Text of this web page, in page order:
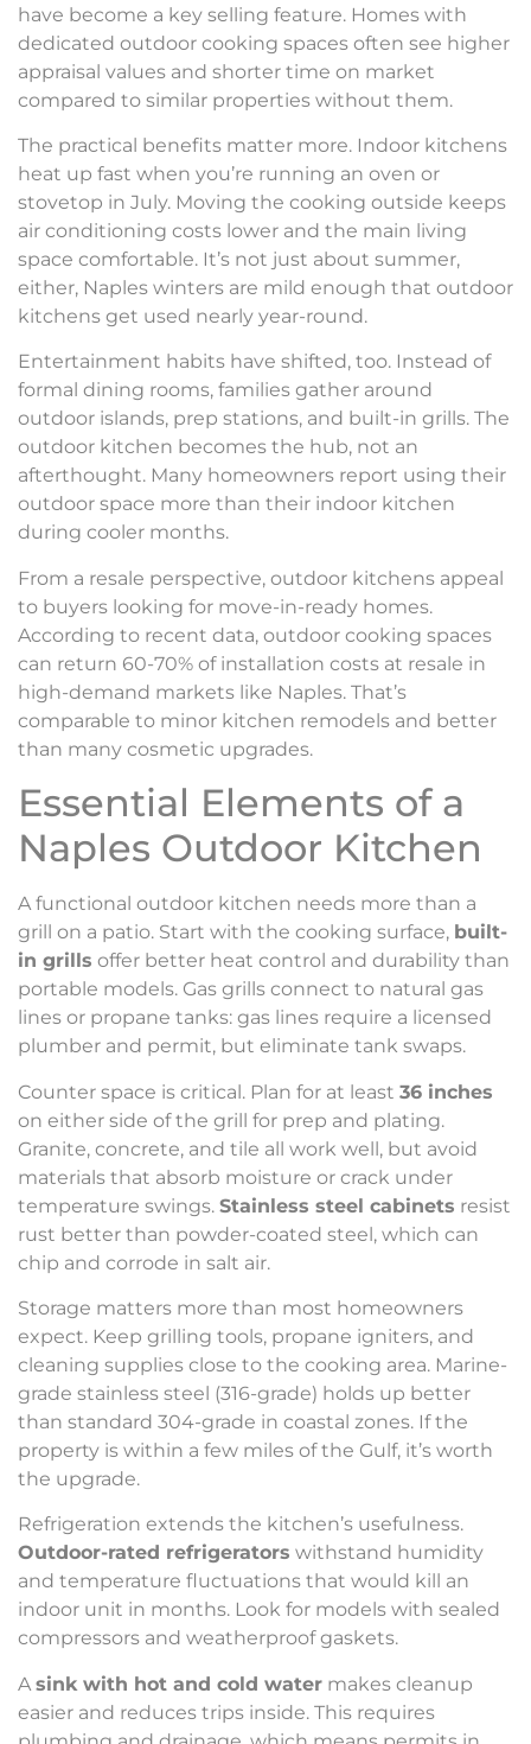
have become a key selling feature. Homes with
dedicated outdoor cooking spaces often see higher
appraisal values and shorter time on market
compared to similar properties without them.
The practical benefits matter more. Indoor kitchens
heat up fast when you’re running an oven or
stovetop in July. Moving the cooking outside keeps
air conditioning costs lower and the main living
space comfortable. It’s not just about summer,
either, Naples winters are mild enough that outdoor
kitchens get used nearly year-round.
Entertainment habits have shifted, too. Instead of
formal dining rooms, families gather around
outdoor islands, prep stations, and built-in grills. The
outdoor kitchen becomes the hub, not an
afterthought. Many homeowners report using their
outdoor space more than their indoor kitchen
during cooler months.
From a resale perspective, outdoor kitchens appeal
to buyers looking for move-in-ready homes.
According to recent data, outdoor cooking spaces
can return 60-70% of installation costs at resale in
high-demand markets like Naples. That’s
comparable to minor kitchen remodels and better
than many cosmetic upgrades.
Essential Elements of a
Naples Outdoor Kitchen
A functional outdoor kitchen needs more than a
grill on a patio. Start with the cooking surface, built-
in grills offer better heat control and durability than
portable models. Gas grills connect to natural gas
lines or propane tanks: gas lines require a licensed
plumber and permit, but eliminate tank swaps.
Counter space is critical. Plan for at least 36 inches
on either side of the grill for prep and plating.
Granite, concrete, and tile all work well, but avoid
materials that absorb moisture or crack under
temperature swings. Stainless steel cabinets resist
rust better than powder-coated steel, which can
chip and corrode in salt air.
Storage matters more than most homeowners
expect. Keep grilling tools, propane igniters, and
cleaning supplies close to the cooking area. Marine-
grade stainless steel (316-grade) holds up better
than standard 304-grade in coastal zones. If the
property is within a few miles of the Gulf, it’s worth
the upgrade.
Refrigeration extends the kitchen’s usefulness.
Outdoor-rated refrigerators withstand humidity
and temperature fluctuations that would kill an
indoor unit in months. Look for models with sealed
compressors and weatherproof gaskets.
A sink with hot and cold water makes cleanup
easier and reduces trips inside. This requires